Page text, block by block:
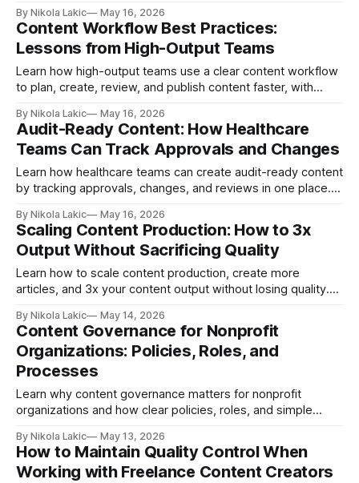
information without adding extra stress or complexity.
By Nikola Lakic May 16, 2026
Content Workflow Best Practices:
Lessons from High-Output Teams
Learn how high-output teams use a clear content workflow
to plan, create, review, and publish content faster, with
best practices for solo creators and growing teams.
By Nikola Lakic May 16, 2026
Audit-Ready Content: How Healthcare
Teams Can Track Approvals and Changes
Learn how healthcare teams can create audit-ready content
by tracking approvals, changes, and reviews in one place.
audit easier with better content workflows.
By Nikola Lakic May 16, 2026
Scaling Content Production: How to 3x
Output Without Sacrificing Quality
Learn how to scale content production, create more
articles, and 3x your content output without losing quality.
repurposing, AI, and review steps that help teams publish
more content with less stress.
By Nikola Lakic May 14, 2026
Content Governance for Nonprofit
Organizations: Policies, Roles, and
Processes
Learn why content governance matters for nonprofit
organizations and how clear policies, roles, and simple
organized, and publish content with more confidence.
By Nikola Lakic May 13, 2026
How to Maintain Quality Control When
Working with Freelance Content Creators